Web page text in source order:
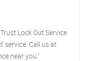
Lock Out Service
service. Call us at
near you."